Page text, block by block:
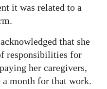
it was related to a
that she
responsibilities for
her caregivers,
a month for that work.